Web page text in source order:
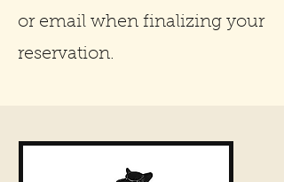
or email when finalizing your
reservation.